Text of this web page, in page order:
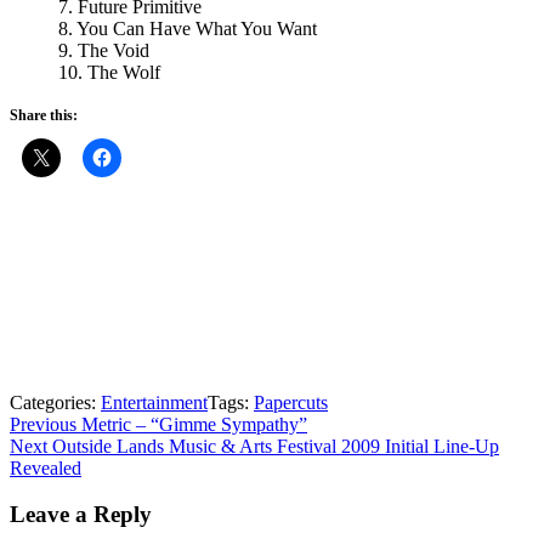
7. Future Primitive
8. You Can Have What You Want
9. The Void
10. The Wolf
Share this:
Categories: EntertainmentTags: Papercuts
Post
navigation
Previous Previous
post:
Metric – “Gimme Sympathy”
Next Next
post:
Outside Lands Music & Arts Festival 2009 Initial Line-Up
Revealed
Leave a Reply